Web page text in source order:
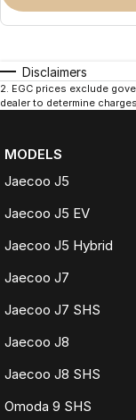
Disclaimers
2. EGC prices exclude
dealer to determine
MODELS
Jaecoo J5
Jaecoo J5 EV
Jaecoo J5 Hybrid
Jaecoo J7
Jaecoo J7 SHS
Jaecoo J8
Jaecoo J8 SHS
Omoda 9 SHS